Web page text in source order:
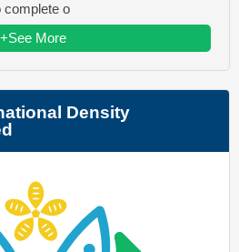
complete o
+See More
Density